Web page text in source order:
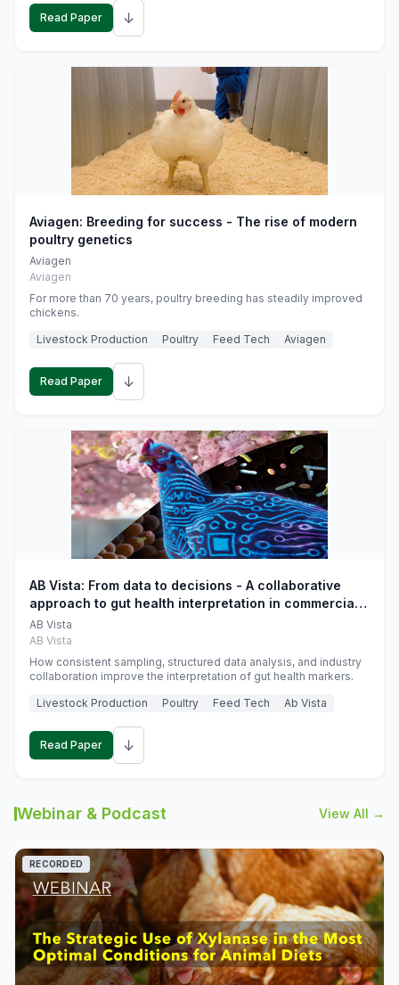
Read Paper ↓
Aviagen: Breeding for success - The rise of modern
poultry genetics
Aviagen
Aviagen
For more than 70 years, poultry breeding has steadily improved
chickens.
Livestock Production
Poultry Feed Tech Aviagen
Read Paper ↓
AB Vista: From data to decisions - A collaborative
approach to gut health interpretation in commercial
monogastric animal trials
AB Vista
AB Vista
How consistent sampling, structured data analysis, and industry
collaboration improve the interpretation of gut health markers.
Livestock Production
Poultry Feed Tech Ab Vista
Read Paper ↓
Webinar & Podcast View All →
RECORDED